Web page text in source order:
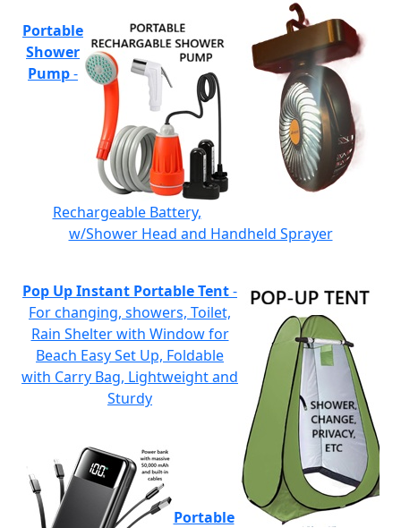
Portable
Shower
Pump-
Rechargeable Battery,
w/Shower Head and Handheld Sprayer
Pop Up Instant Portable Tent-
For changing, showers, Toilet,
Rain Shelter with Window for
Beach Easy Set Up, Foldable
with Carry Bag, Lightweight and
Sturdy
Portable